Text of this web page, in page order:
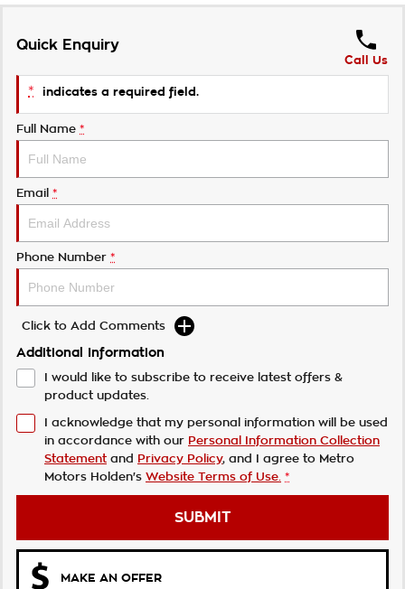
Quick Enquiry
Call Us
* indicates a required field.
Full Name *
Email *
Phone Number *
Click to Add Comments
Additional Information
I would like to subscribe to receive latest offers &
product updates.
I acknowledge that my personal information will be used
in accordance with our Personal Information Collection
Statement and Privacy Policy, and I agree to Metro
Motors Holden's Website Terms of Use. *
SUBMIT
MAKE AN OFFER